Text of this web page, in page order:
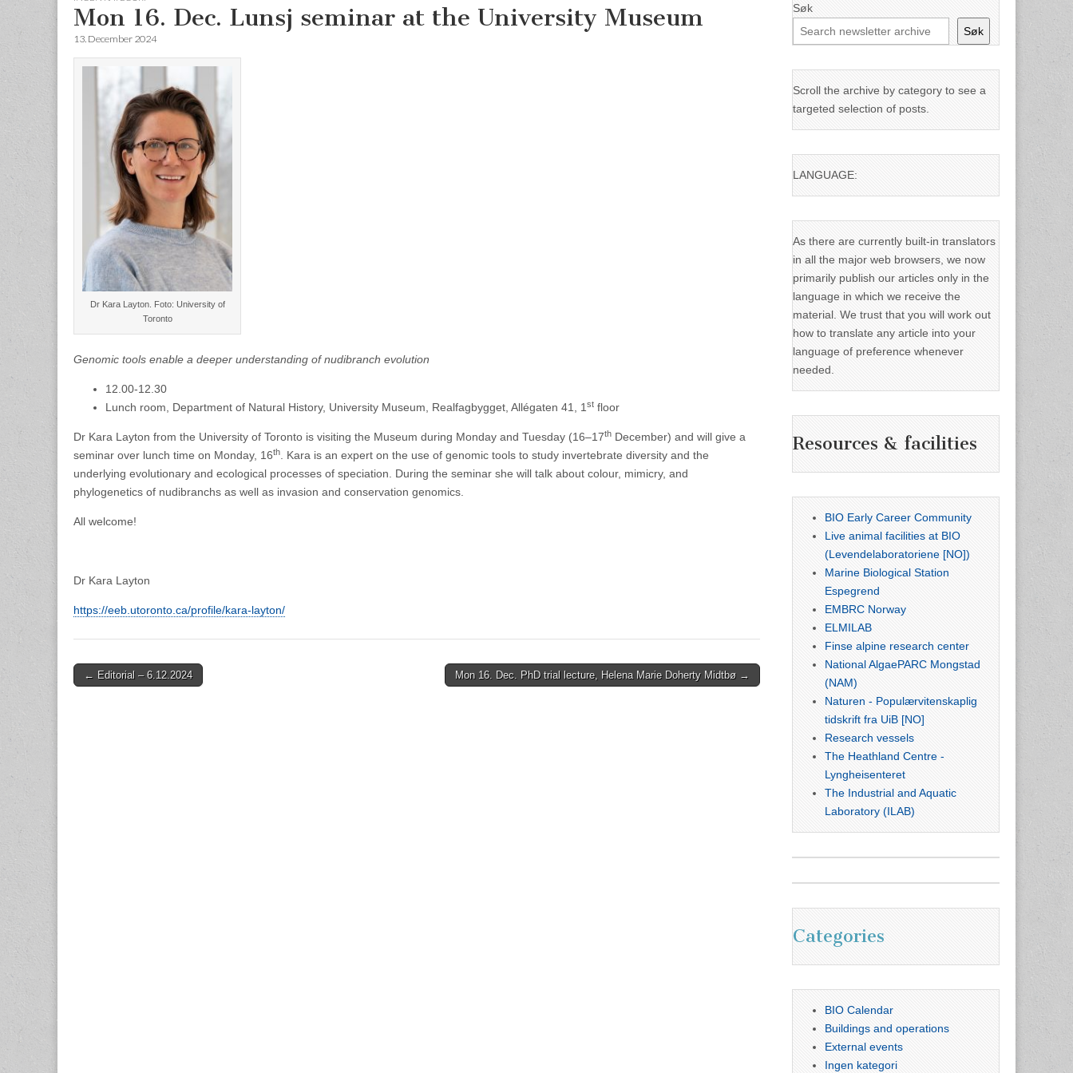
Mon 16. Dec. Lunsj seminar at the University Museum
13. December 2024
Dr Kara Layton. Foto: University of
Toronto
Genomic tools enable a deeper understanding of nudibranch evolution
12.00-12.30
Lunch room, Department of Natural History, University Museum, Realfagbygget, Allégaten 41, 1 st floor
Dr Kara Layton from the University of Toronto is visiting the Museum during Monday and Tuesday (16–17th December) and will give a
seminar over lunch time on Monday, 16th
. Kara is an expert on the use of genomic tools to study invertebrate diversity and the
underlying evolutionary and ecological processes of speciation. During the seminar she will talk about colour, mimicry, and
phylogenetics of nudibranchs as well as invasion and conservation genomics.
All welcome!
Dr Kara Layton
https://eeb.utoronto.ca/profile/kara-layton/
Post
← Editorial – 6.12.2024 Mon 16. Dec. PhD trial lecture, Helena Marie Doherty Midtbø →
Søk
Søk
Scroll the archive by category to see a
targeted selection of posts.
LANGUAGE:
As there are currently built-in translators
in all the major web browsers, we now
primarily publish our articles only in the
language in which we receive the
material. We trust that you will work out
how to translate any article into your
language of preference whenever
needed.
Resources & facilities
BIO Early Career Community
Live animal facilities at BIO
(Levendelaboratoriene [NO])
Marine Biological Station
Espegrend
EMBRC Norway
ELMILAB
Finse alpine research center
National AlgaePARC Mongstad
(NAM)
Naturen - Populærvitenskaplig
tidskrift fra UiB [NO]
Research vessels
The Heathland Centre -
Lyngheisenteret
The Industrial and Aquatic
Laboratory (ILAB)
Categories
BIO Calendar
Buildings and operations
External events
Ingen kategori